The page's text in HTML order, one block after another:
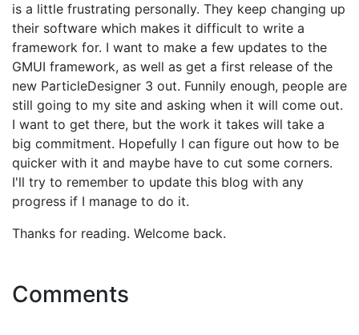
is a little frustrating personally. They keep changing up
their software which makes it difficult to write a
framework for. I want to make a few updates to the
GMUI framework, as well as get a first release of the
new ParticleDesigner 3 out. Funnily enough, people are
still going to my site and asking when it will come out.
I want to get there, but the work it takes will take a
big commitment. Hopefully I can figure out how to be
quicker with it and maybe have to cut some corners.
I'll try to remember to update this blog with any
progress if I manage to do it.
Thanks for reading. Welcome back.
Comments